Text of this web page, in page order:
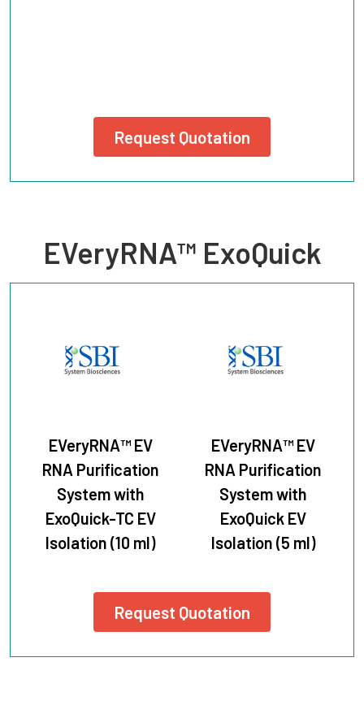
Request Quotation
EVeryRNA™ ExoQuick
EVeryRNA™ EV
RNA Purification
System with
ExoQuick-TC EV
Isolation (10 ml)
EVeryRNA™ EV
RNA Purification
System with
ExoQuick EV
Isolation (5 ml)
Request Quotation